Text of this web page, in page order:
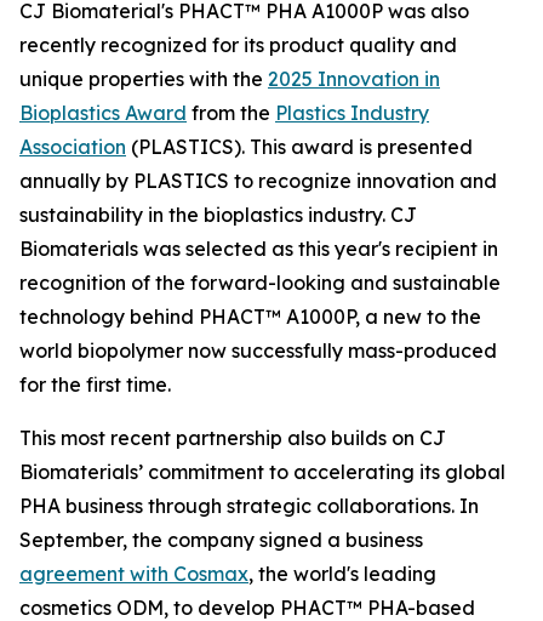
CJ Biomaterial's PHACT™ PHA A1000P was also
recently recognized for its product quality and
unique properties with the 2025 Innovation in
Bioplastics Award from the Plastics Industry
Association (PLASTICS). This award is presented
annually by PLASTICS to recognize innovation and
sustainability in the bioplastics industry. CJ
Biomaterials was selected as this year's recipient in
recognition of the forward-looking and sustainable
technology behind PHACT™ A1000P, a new to the
world biopolymer now successfully mass-produced
for the first time.
This most recent partnership also builds on CJ
Biomaterials’ commitment to accelerating its global
PHA business through strategic collaborations. In
September, the company signed a business
agreement with Cosmax, the world's leading
cosmetics ODM, to develop PHACT™ PHA-based